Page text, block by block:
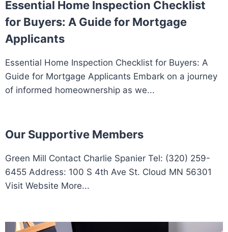
Essential Home Inspection Checklist
for Buyers: A Guide for Mortgage
Applicants
Essential Home Inspection Checklist for Buyers: A
Guide for Mortgage Applicants Embark on a journey
of informed homeownership as we...
Our Supportive Members
Green Mill Contact Charlie Spanier Tel: (320) 259-
6455 Address: 100 S 4th Ave St. Cloud MN 56301
Visit Website More...